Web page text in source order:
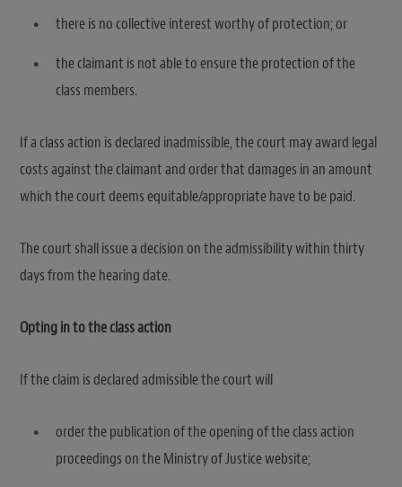
there is no collective interest worthy of protection; or
the claimant is not able to ensure the protection of the
class members.
If a class action is declared inadmissible, the court may award legal
costs against the claimant and order that damages in an amount
which the court deems equitable/appropriate have to be paid.
The court shall issue a decision on the admissibility within thirty
days from the hearing date.
Opting in to the class action
If the claim is declared admissible the court will
order the publication of the opening of the class action
proceedings on the Ministry of Justice website;